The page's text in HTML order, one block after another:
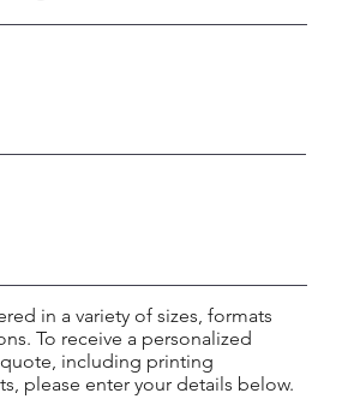
in a variety of sizes, formats
To receive a personalized
including printing
please enter your details below.